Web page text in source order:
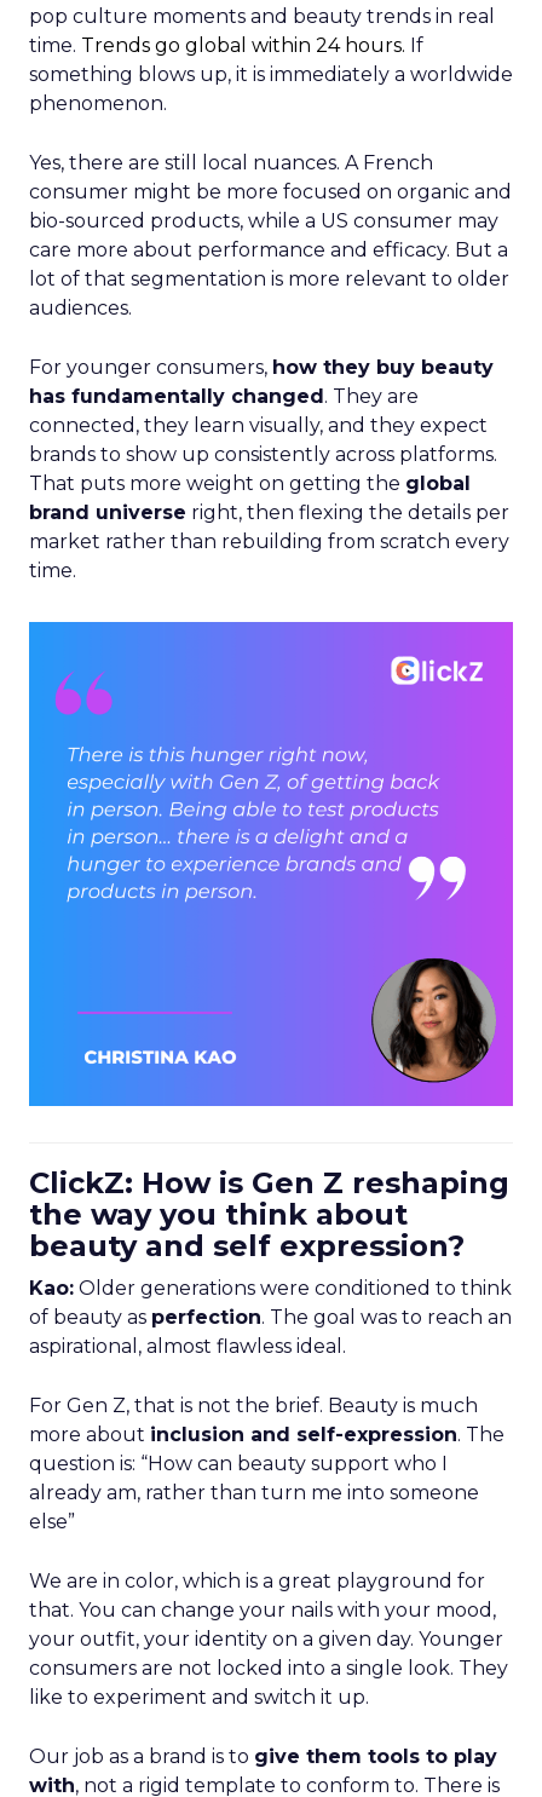
pop culture moments and beauty trends in real
time. Trends go global within 24 hours. If
something blows up, it is immediately a worldwide
phenomenon.
Yes, there are still local nuances. A French
consumer might be more focused on organic and
bio-sourced products, while a US consumer may
care more about performance and efficacy. But a
lot of that segmentation is more relevant to older
audiences.
For younger consumers, how they buy beauty
has fundamentally changed. They are
connected, they learn visually, and they expect
brands to show up consistently across platforms.
That puts more weight on getting the global
brand universe right, then flexing the details per
market rather than rebuilding from scratch every
time.
ClickZ: How is Gen Z reshaping
the way you think about
beauty and self expression?
Kao: Older generations were conditioned to think
of beauty as perfection. The goal was to reach an
aspirational, almost flawless ideal.
For Gen Z, that is not the brief. Beauty is much
more about inclusion and self-expression. The
question is: “How can beauty support who I
already am, rather than turn me into someone
else”
We are in color, which is a great playground for
that. You can change your nails with your mood,
your outfit, your identity on a given day. Younger
consumers are not locked into a single look. They
like to experiment and switch it up.
Our job as a brand is to give them tools to play
with, not a rigid template to conform to. There is